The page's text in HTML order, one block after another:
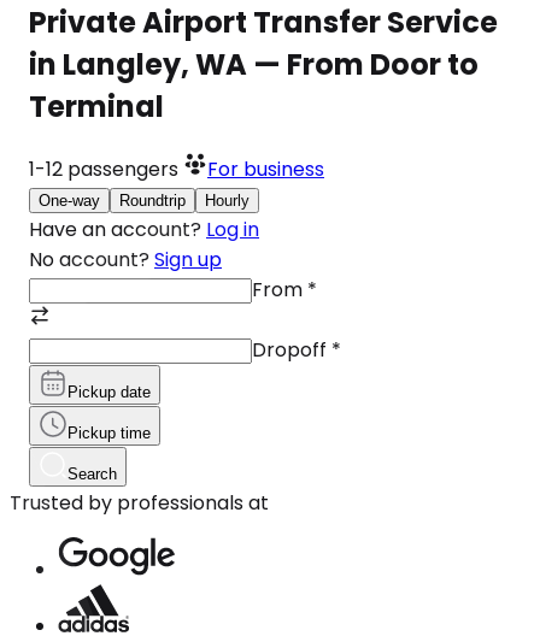
Private Airport Transfer Service
in Langley, WA — From Door to
Terminal
1-12 passengers For business
One-way Roundtrip Hourly
Have an account? Log in
No account? Sign up
From *
Dropoff *
Pickup date
Pickup time
Search
Trusted by professionals at